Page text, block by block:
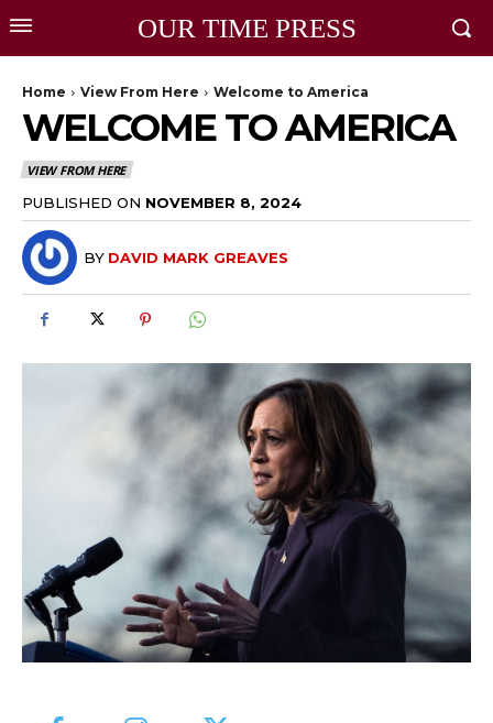
OUR TIME PRESS
Home View From Here Welcome to America
WELCOME TO AMERICA
VIEW FROM HERE
PUBLISHED ON NOVEMBER 8, 2024
BY DAVID MARK GREAVES